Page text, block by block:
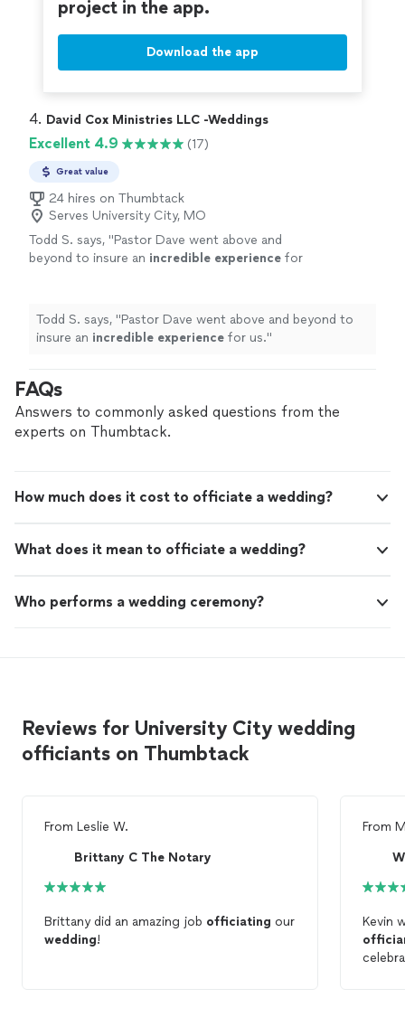
project in the app.
Download the app
4. David Cox Ministries LLC -Weddings
Excellent 4.9 (17)
Great value
24 hires on Thumbtack
Serves University City, MO
Todd S. says, "Pastor Dave went above and
beyond to insure an incredible experience for
Todd S. says, "Pastor Dave went above and beyond to
insure an incredible experience for us."
FAQs
Answers to commonly asked questions from the
experts on Thumbtack.
How much does it cost to officiate a wedding?
What does it mean to officiate a wedding?
Who performs a wedding ceremony?
Reviews for University City wedding
officiants on Thumbtack
From Leslie W.
Brittany C The Notary
Brittany did an amazing job officiating our
wedding!
From
Kevin